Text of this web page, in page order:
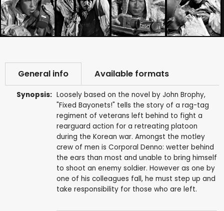
General info Available formats
Synopsis: Loosely based on the novel by John Brophy,
"Fixed Bayonets!" tells the story of a rag-tag
regiment of veterans left behind to fight a
rearguard action for a retreating platoon
during the Korean war. Amongst the motley
crew of men is Corporal Denno: wetter behind
the ears than most and unable to bring himself
to shoot an enemy soldier. However as one by
one of his colleagues fall, he must step up and
take responsibility for those who are left.